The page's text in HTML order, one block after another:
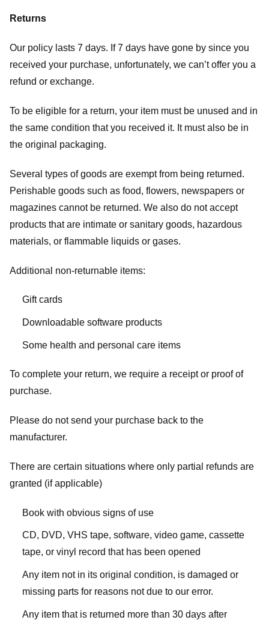
Returns
Our policy lasts 7 days. If 7 days have gone by since you
received your purchase, unfortunately, we can’t offer you a
refund or exchange.
To be eligible for a return, your item must be unused and in
the same condition that you received it. It must also be in
the original packaging.
Several types of goods are exempt from being returned.
Perishable goods such as food, flowers, newspapers or
magazines cannot be returned. We also do not accept
products that are intimate or sanitary goods, hazardous
materials, or flammable liquids or gases.
Additional non-returnable items:
Gift cards
Downloadable software products
Some health and personal care items
To complete your return, we require a receipt or proof of
purchase.
Please do not send your purchase back to the
manufacturer.
There are certain situations where only partial refunds are
granted (if applicable)
Book with obvious signs of use
CD, DVD, VHS tape, software, video game, cassette
tape, or vinyl record that has been opened
Any item not in its original condition, is damaged or
missing parts for reasons not due to our error.
Any item that is returned more than 30 days after